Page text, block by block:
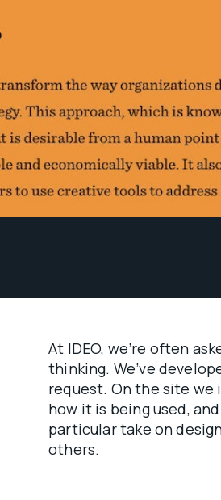
At IDEO, we’re often
thinking. We’ve
request. On the site we
how it is being used,
particular take on
others.